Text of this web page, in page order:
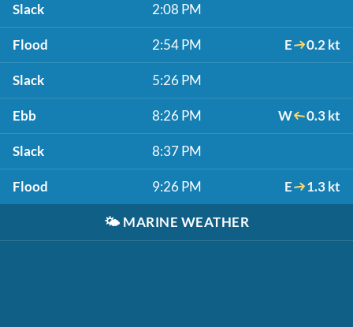
Slack 2:08 PM
Flood 2:54 PM E 0.2 kt
Slack 5:26 PM
Ebb 8:26 PM W 0.3 kt
Slack 8:37 PM
Flood 9:26 PM E 1.3 kt
🌤️ MARINE WEATHER